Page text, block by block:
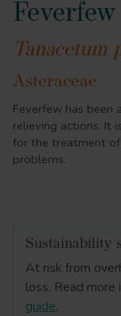
Feverfew
Tanacetum
Asteraceae
Feverfew has been
relieving actions. It
for the treatment of
problems.
Sustainability
At risk from
loss. Read more
guide.